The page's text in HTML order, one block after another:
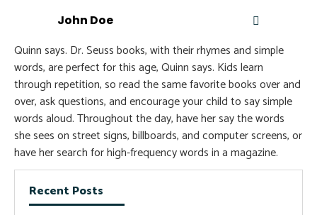
John Doe
Quinn says. Dr. Seuss books, with their rhymes and simple
words, are perfect for this age, Quinn says. Kids learn
through repetition, so read the same favorite books over and
over, ask questions, and encourage your child to say simple
words aloud. Throughout the day, have her say the words
she sees on street signs, billboards, and computer screens, or
have her search for high-frequency words in a magazine.
Recent Posts